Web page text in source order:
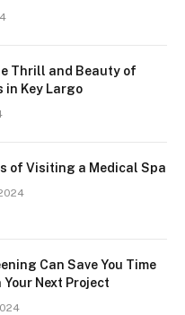
Thrill and Beauty of
in Key Largo
of Visiting a Medical Spa
Can Save You Time
Your Next Project